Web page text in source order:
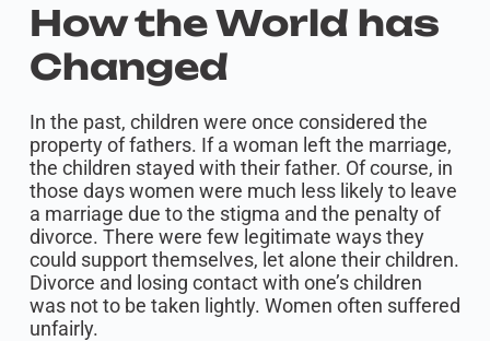
How the World has
Changed
In the past, children were once considered the
property of fathers. If a woman left the marriage,
the children stayed with their father. Of course, in
those days women were much less likely to leave
a marriage due to the stigma and the penalty of
divorce. There were few legitimate ways they
could support themselves, let alone their children.
Divorce and losing contact with one’s children
was not to be taken lightly. Women often suffered
unfairly.